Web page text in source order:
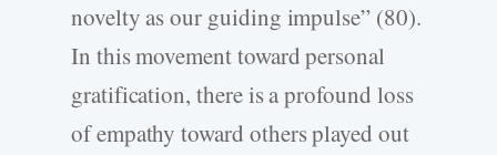
novelty as our guiding impulse” (80).
In this movement toward personal
gratification, there is a profound loss
of empathy toward others played out